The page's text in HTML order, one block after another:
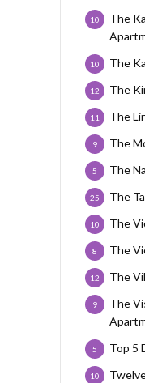
The
10
The
10
The
12
The
11
The
9
The
5
The
25
The
10
The
8
The
12
The
9
Top 5
5
10